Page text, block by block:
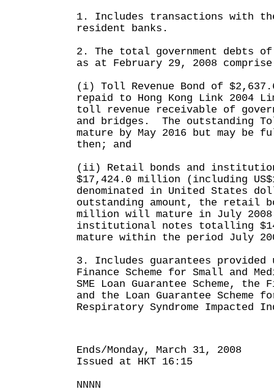
1. Includes transactions with the
resident banks.
2. The total government debts
as at February 29, 2008
(i) Toll Revenue Bond of
repaid to Hong Kong Link 2004
toll revenue receivable of
and bridges. The outstanding
mature by May 2016 but may be
then; and
(ii) Retail bonds and
$17,424.0 million (including
denominated in United States
outstanding amount, the retail
million will mature in July 2008
institutional notes totalling
mature within the period July
3. Includes guarantees provided
Finance Scheme for Small and
SME Loan Guarantee Scheme, the
and the Loan Guarantee Scheme
Respiratory Syndrome Impacted
Ends/Monday, March 31, 2008
Issued at HKT 16:15
NNNN